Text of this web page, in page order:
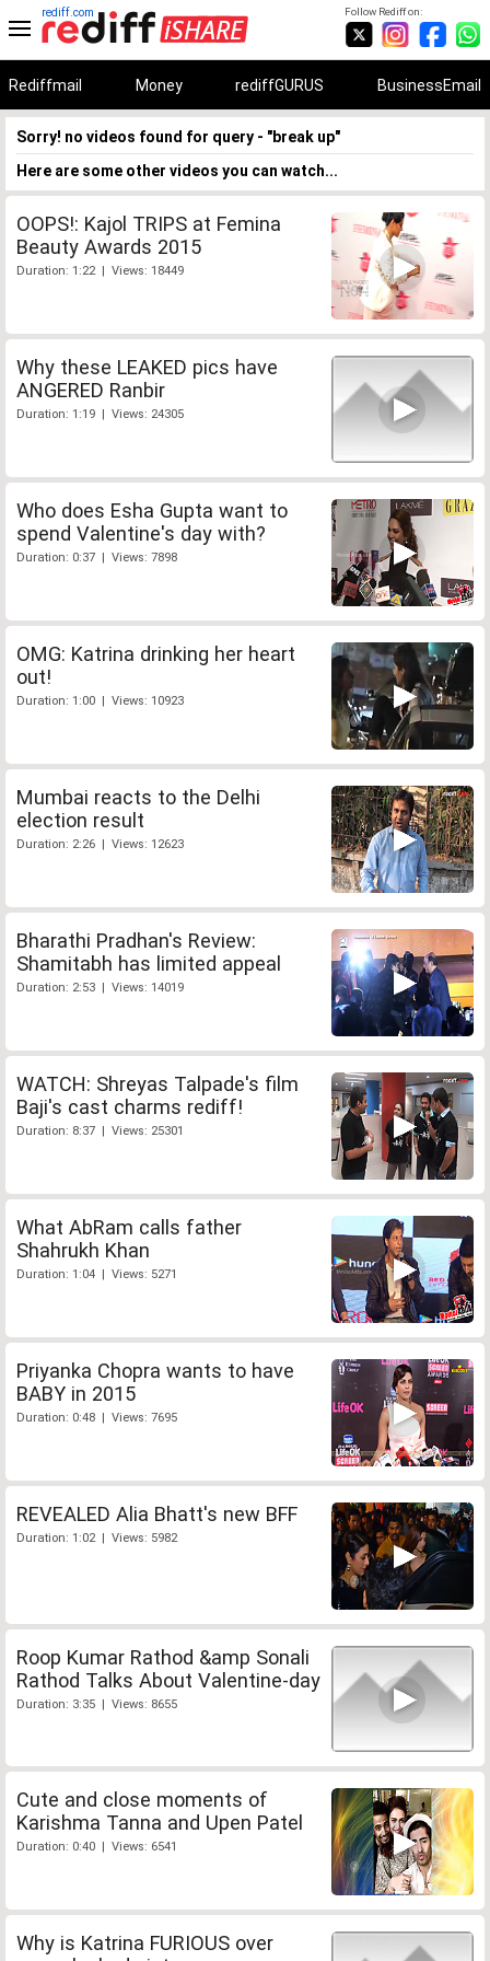
Follow Rediff on:
rediff.com
Rediffmail Money rediffGURUS BusinessEmail
Sorry! no videos found for query - "break up"
Here are some other videos you can watch...
OOPS!: Kajol TRIPS at Femina
Beauty Awards 2015
Duration: 1:22 | Views: 18449
Why these LEAKED pics have
ANGERED Ranbir
Duration: 1:19 | Views: 24305
Who does Esha Gupta want to
spend Valentine's day with?
Duration: 0:37 | Views: 7898
OMG: Katrina drinking her heart
out!
Duration: 1:00 | Views: 10923
Mumbai reacts to the Delhi
election result
Duration: 2:26 | Views: 12623
Bharathi Pradhan's Review:
Shamitabh has limited appeal
Duration: 2:53 | Views: 14019
WATCH: Shreyas Talpade's film
Baji's cast charms rediff!
Duration: 8:37 | Views: 25301
What AbRam calls father
Shahrukh Khan
Duration: 1:04 | Views: 5271
Priyanka Chopra wants to have
BABY in 2015
Duration: 0:48 | Views: 7695
REVEALED Alia Bhatt's new BFF
Duration: 1:02 | Views: 5982
Roop Kumar Rathod &amp Sonali
Rathod Talks About Valentine-day
Duration: 3:35 | Views: 8655
Cute and close moments of
Karishma Tanna and Upen Patel
Duration: 0:40 | Views: 6541
Why is Katrina FURIOUS over